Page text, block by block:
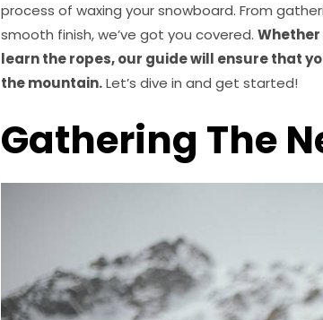
process of waxing your snowboard. From
smooth finish, we’ve got you covered.Whether
learn the ropes, our guide will ensure that
the mountain.Let’s dive in and get started!
Gathering The